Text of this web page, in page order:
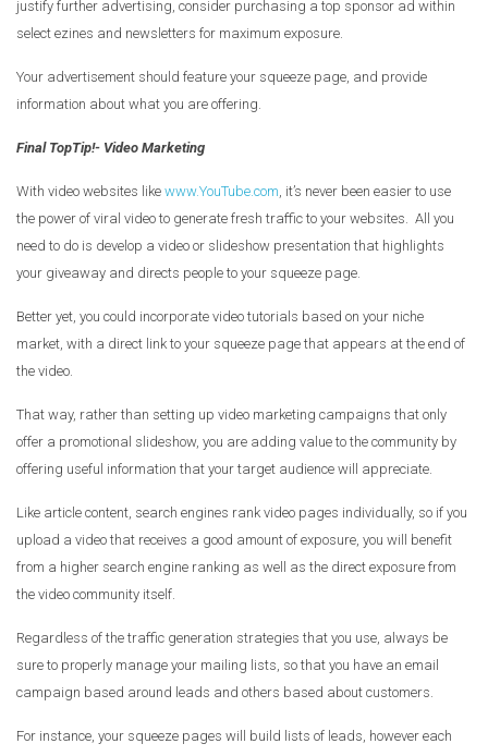
justify further advertising, consider purchasing a top sponsor ad within
select ezines and newsletters for maximum exposure.
Your advertisement should feature your squeeze page, and provide
information about what you are offering.
Final TopTip!- Video Marketing
With video websites like www.YouTube.com, it’s never been easier to use
the power of viral video to generate fresh traffic to your websites. All you
need to do is develop a video or slideshow presentation that highlights
your giveaway and directs people to your squeeze page.
Better yet, you could incorporate video tutorials based on your niche
market, with a direct link to your squeeze page that appears at the end of
the video.
That way, rather than setting up video marketing campaigns that only
offer a promotional slideshow, you are adding value to the community by
offering useful information that your target audience will appreciate.
Like article content, search engines rank video pages individually, so if you
upload a video that receives a good amount of exposure, you will benefit
from a higher search engine ranking as well as the direct exposure from
the video community itself.
Regardless of the traffic generation strategies that you use, always be
sure to properly manage your mailing lists, so that you have an email
campaign based around leads and others based about customers.
For instance, your squeeze pages will build lists of leads, however each